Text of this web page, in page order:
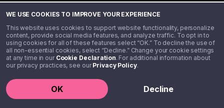
WE USE COOKIES TO IMPROVE YOUR EXPERIENCE
This website uses cookies to support website functionality, personalize
content, provide social media features, and analyze traffic. To opt in to
using cookies for all of these features select “OK.” To decline the use of
all non-essential cookies, select “Decline.” Change your cookie settings
at any time in our Cookie Declaration. For additional information about
our privacy practices, see ourPrivacy Policy.
OK Decline